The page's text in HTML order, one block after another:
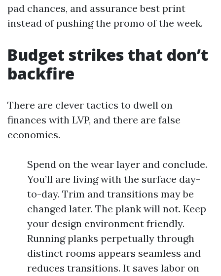
pad chances, and assurance best print
instead of pushing the promo of the week.
Budget strikes that don’t
backfire
There are clever tactics to dwell on
finances with LVP, and there are false
economies.
Spend on the wear layer and conclude.
You’ll are living with the surface day-
to-day. Trim and transitions may be
changed later. The plank will not. Keep
your design environment friendly.
Running planks perpetually through
distinct rooms appears seamless and
reduces transitions. It saves labor on